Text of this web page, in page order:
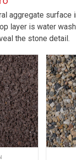
aggregate surface
layer is water
the stone detail.